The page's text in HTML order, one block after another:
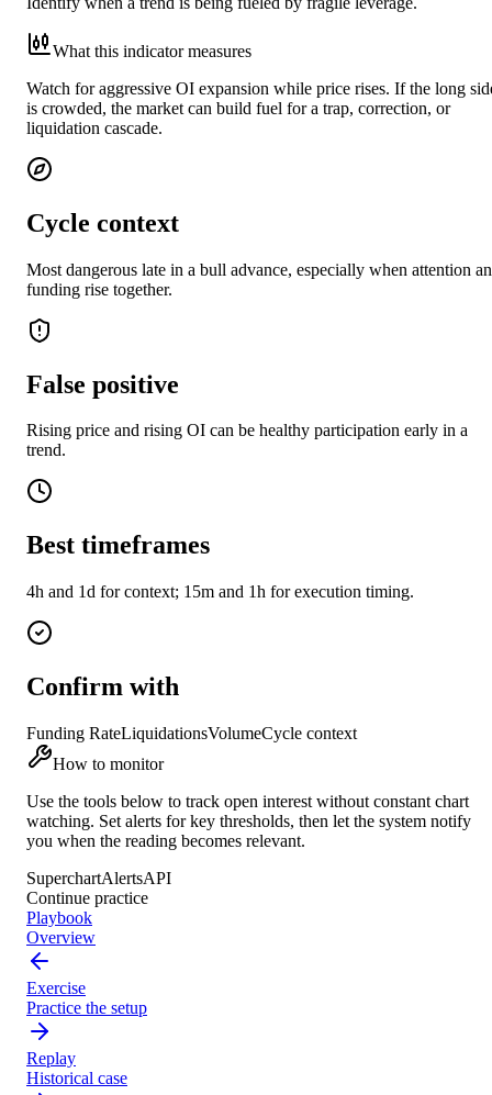
What this indicator measures
Watch for aggressive OI expansion while price rises. If the long
is crowded, the market can build fuel for a trap, correction, or
liquidation cascade.
Cycle context
Most dangerous late in a bull advance, especially when attention
funding rise together.
False positive
Rising price and rising OI can be healthy participation early in a
trend.
Best timeframes
4h and 1d for context; 15m and 1h for execution timing.
Confirm with
Funding RateLiquidationsVolumeCycle context
How to monitor
Use the tools below to track open interest without constant chart
watching. Set alerts for key thresholds, then let the system notify
you when the reading becomes relevant.
SuperchartAlertsAPI
Continue practice
Playbook
Overview
Exercise
Practice the setup
Replay
Historical case